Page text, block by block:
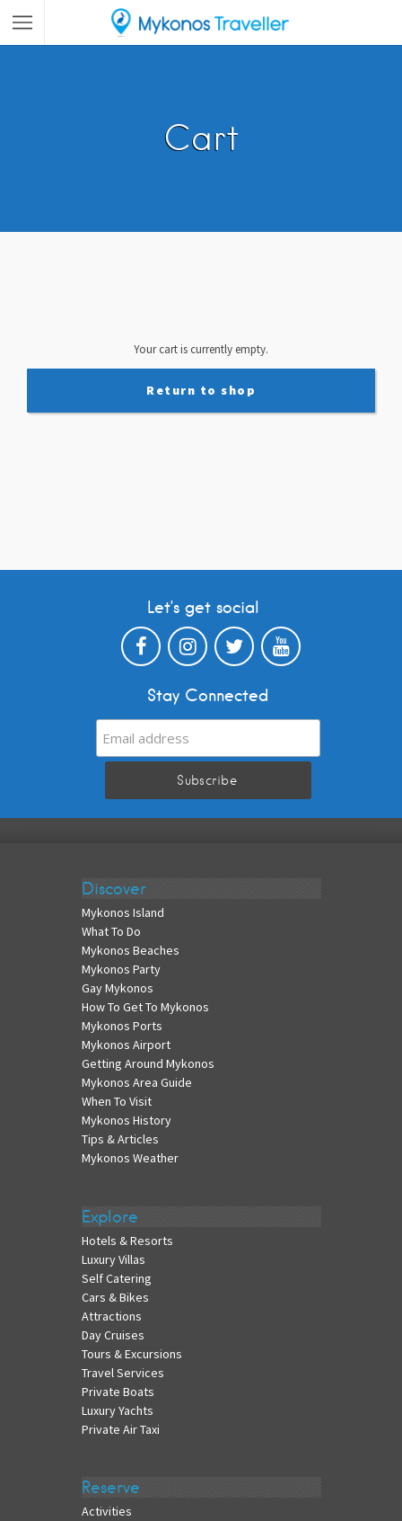
Cart
Your cart is currently empty.
Return to shop
Let’s get social
Stay Connected
Discover
Mykonos Island
What To Do
Mykonos Beaches
Mykonos Party
Gay Mykonos
How To Get To Mykonos
Mykonos Ports
Mykonos Airport
Getting Around Mykonos
Mykonos Area Guide
When To Visit
Mykonos History
Tips & Articles
Mykonos Weather
Explore
Hotels & Resorts
Luxury Villas
Self Catering
Cars & Bikes
Attractions
Day Cruises
Tours & Excursions
Travel Services
Private Boats
Luxury Yachts
Private Air Taxi
Reserve
Activities